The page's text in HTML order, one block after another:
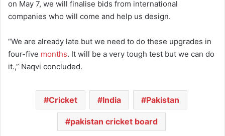
on May 7, we will finalise bids from international
companies who will come and help us design.
“We are already late but we need to do these upgrades in
four-five months. It will be a very tough test but we can do
it.,” Naqvi concluded.
Cricket India Pakistan
pakistan cricket board